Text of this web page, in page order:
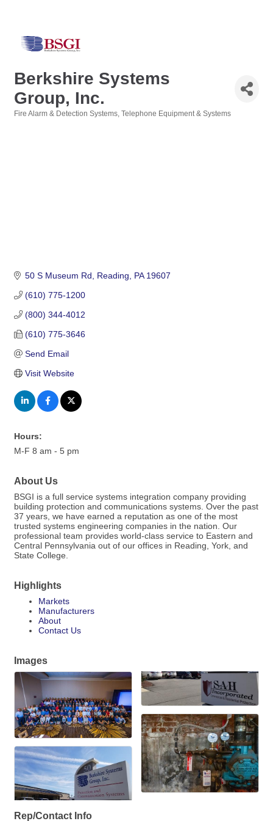
Berkshire Systems
Group, Inc.
Fire Alarm & Detection Systems Telephone Equipment & Systems
50 S Museum Rd Reading PA 19607
(610) 775-1200
(800) 344-4012
(610) 775-3646
Send Email
Visit Website
Hours:
M-F 8 am - 5 pm
About Us
BSGI is a full service systems integration company providing
building protection and communications systems. Over the past
37 years, we have earned a reputation as one of the most
trusted systems engineering companies in the nation. Our
professional team provides world-class service to Eastern and
Central Pennsylvania out of our offices in Reading, York, and
State College.
Highlights
Markets
Manufacturers
About
Contact Us
Images
Rep/Contact Info